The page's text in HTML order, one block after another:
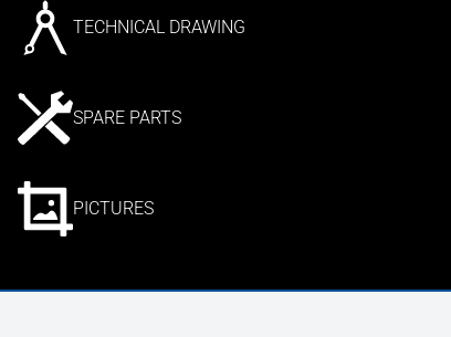
TECHNICAL DRAWING
SPARE PARTS
PICTURES